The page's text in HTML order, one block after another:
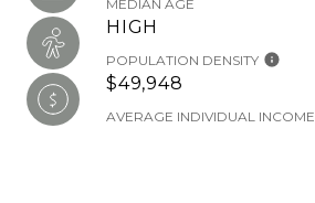
MEDIAN AGE
HIGH
POPULATION DENSITY
$49,948
AVERAGE INDIVIDUAL INCOME